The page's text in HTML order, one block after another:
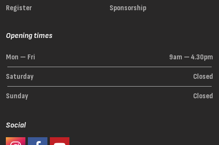
Register
Sponsorship
Opening times
Mon — Fri 9am — 4.30pm
Saturday Closed
Sunday Closed
Social